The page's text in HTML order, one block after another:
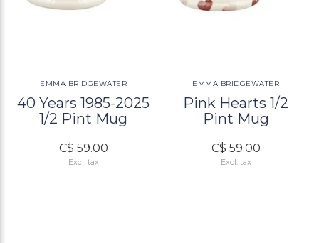
EMMA BRIDGEWATER
40 Years 1985-2025
1/2 Pint Mug
C$ 59.00
Excl. tax
EMMA BRIDGEWATER
Pink Hearts 1/2
Pint Mug
C$ 59.00
Excl. tax